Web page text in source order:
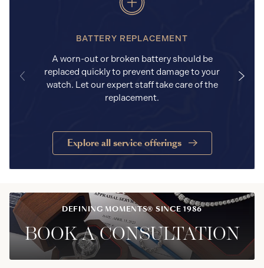
BATTERY REPLACEMENT
A worn-out or broken battery should be
replaced quickly to prevent damage to your
watch. Let our expert staff take care of the
replacement.
Explore all service offerings
DEFINING MOMENTS® SINCE 1986
BOOK A CONSULTATION